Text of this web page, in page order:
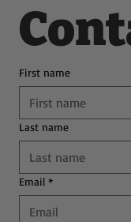
First name
Last name
Email *